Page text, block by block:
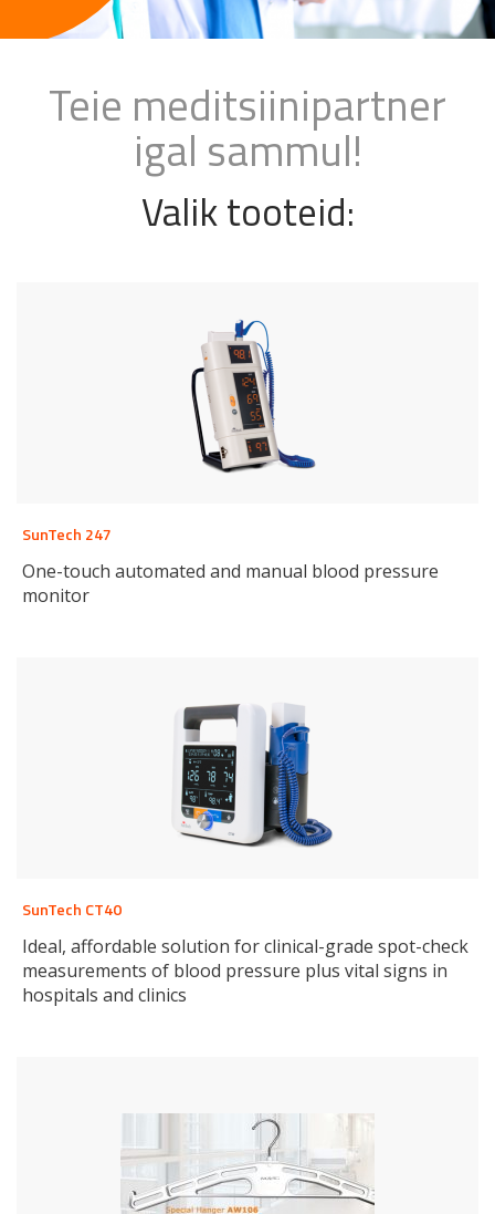
Teie meditsiinipartner
igal sammul!
Valik tooteid:
SunTech 247
One-touch automated and manual blood pressure
monitor
SunTech CT40
Ideal, affordable solution for clinical-grade spot-check
measurements of blood pressure plus vital signs in
hospitals and clinics